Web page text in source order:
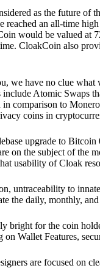
as the future of
reached an all-time
would be valued at
CloakCoin also
we have no clue
include Atomic Swaps
comparison to
coins in
upgrade to
on the subject of the
usability of Cloak
untraceability to
the daily, monthly,
bright for the coin
on Wallet Features,
are focused on